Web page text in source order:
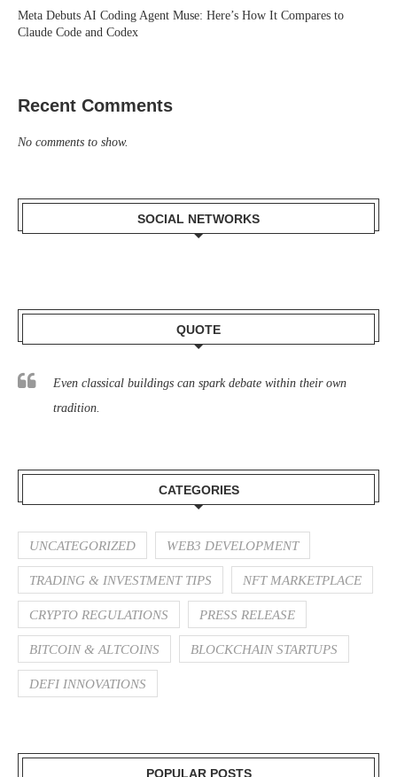
Meta Debuts AI Coding Agent Muse: Here’s How It Compares to
Claude Code and Codex
Recent Comments
No comments to show.
SOCIAL NETWORKS
QUOTE
Even classical buildings can spark debate within their own
tradition.
CATEGORIES
UNCATEGORIZED WEB3 DEVELOPMENT
TRADING & INVESTMENT TIPS NFT MARKETPLACE
CRYPTO REGULATIONS PRESS RELEASE
BITCOIN & ALTCOINS BLOCKCHAIN STARTUPS
DEFI INNOVATIONS
POPULAR POSTS